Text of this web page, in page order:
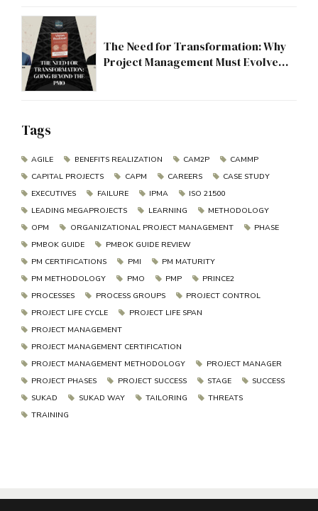
The Need for Transformation: Why
Project Management Must Evolve
Tags
AGILE BENEFITS REALIZATION CAM2P
CAMMP
CAPITAL PROJECTS
CAPM CAREERS
CASE STUDY
EXECUTIVES
FAILURE IPMA
ISO 21500
LEADING MEGAPROJECTS
LEARNING
METHODOLOGY
OPM
ORGANIZATIONAL PROJECT MANAGEMENT
PHASE
PMBOK GUIDE
PMBOK GUIDE REVIEW
PM CERTIFICATIONS
PMI
PM MATURITY
PM METHODOLOGY
PMO PMP
PRINCE2
PROCESSES
PROCESS GROUPS
PROJECT CONTROL
PROJECT LIFE CYCLE
PROJECT LIFE SPAN
PROJECT MANAGEMENT
PROJECT MANAGEMENT CERTIFICATION
PROJECT MANAGEMENT METHODOLOGY
PROJECT MANAGER
PROJECT PHASES
PROJECT SUCCESS STAGE
SUCCESS
SUKAD
SUKAD WAY TAILORING
THREATS
TRAINING